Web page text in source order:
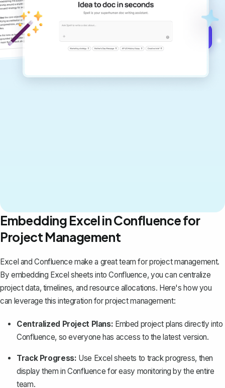
never sound like generic AI writing.
Embedding Excel in Confluence for
Project Management
Excel and Confluence make a great team for project management.
By embedding Excel sheets into Confluence, you can centralize
project data, timelines, and resource allocations. Here's how you
can leverage this integration for project management:
Centralized Project Plans: Embed project plans directly into
Confluence, so everyone has access to the latest version.
Track Progress: Use Excel sheets to track progress, then
display them in Confluence for easy monitoring by the entire
team.